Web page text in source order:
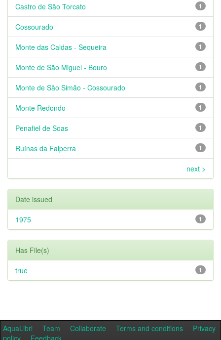
1
Castro de São Torcato
1
Cossourado
1
Monte das Caldas - Sequeira
1
Monte de São Miguel - Bouro
1
Monte de São Simão - Cossourado
1
Monte Redondo
1
Penafiel de Soas
1
Ruínas da Falperra
next >
Date issued
1
1975
Has File(s)
1
true
AquaLibri Team Collaborate Terms and conditions
Privacy
policy
Feedback